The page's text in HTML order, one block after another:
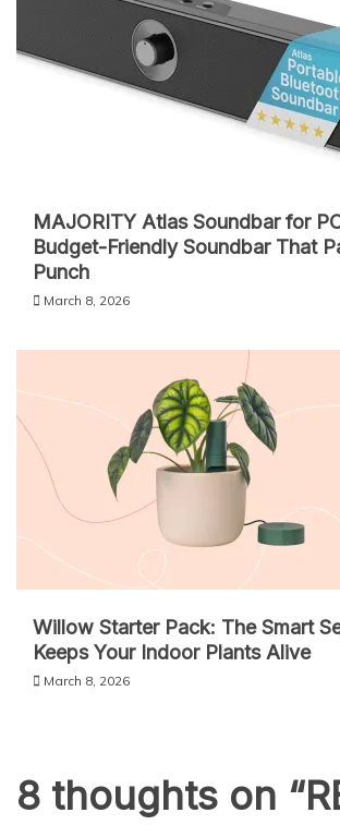
MAJORITY Atlas Soundbar for
Budget-Friendly Soundbar That
Punch
March 8, 2026
Willow Starter Pack: The Smart
Keeps Your Indoor Plants Alive
March 8, 2026
8 thoughts on “